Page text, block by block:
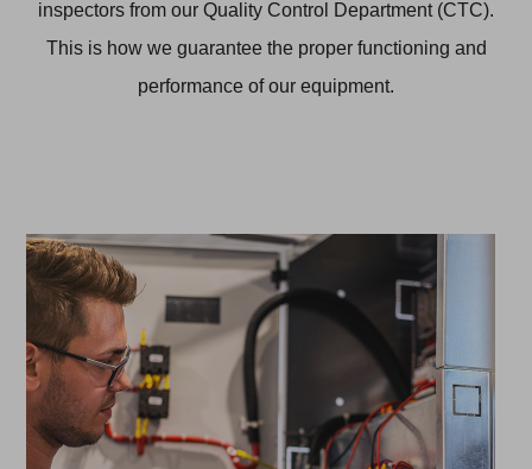
inspectors from our Quality Control Department (CTC).
This is how we guarantee the proper functioning and
performance of our equipment.